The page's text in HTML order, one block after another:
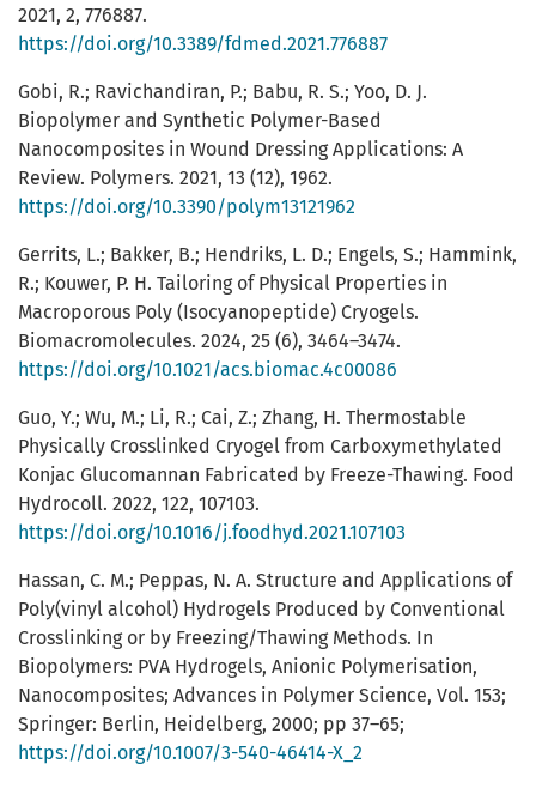
2021, 2, 776887.
https://doi.org/10.3389/fdmed.2021.776887
Gobi, R.; Ravichandiran, P.; Babu, R. S.; Yoo, D. J.
Biopolymer and Synthetic Polymer-Based
Nanocomposites in Wound Dressing Applications: A
Review. Polymers. 2021, 13 (12), 1962.
https://doi.org/10.3390/polym13121962
Gerrits, L.; Bakker, B.; Hendriks, L. D.; Engels, S.; Hammink,
R.; Kouwer, P. H. Tailoring of Physical Properties in
Macroporous Poly (Isocyanopeptide) Cryogels.
Biomacromolecules. 2024, 25 (6), 3464–3474.
https://doi.org/10.1021/acs.biomac.4c00086
Guo, Y.; Wu, M.; Li, R.; Cai, Z.; Zhang, H. Thermostable
Physically Crosslinked Cryogel from Carboxymethylated
Konjac Glucomannan Fabricated by Freeze-Thawing. Food
Hydrocoll. 2022, 122, 107103.
https://doi.org/10.1016/j.foodhyd.2021.107103
Hassan, C. M.; Peppas, N. A. Structure and Applications of
Poly(vinyl alcohol) Hydrogels Produced by Conventional
Crosslinking or by Freezing/Thawing Methods. In
Biopolymers: PVA Hydrogels, Anionic Polymerisation,
Nanocomposites; Advances in Polymer Science, Vol. 153;
Springer: Berlin, Heidelberg, 2000; pp 37–65;
https://doi.org/10.1007/3-540-46414-X_2